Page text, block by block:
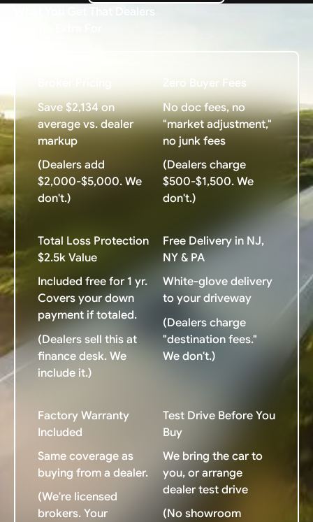
What You Get That Dealers
Save $2,134 on
average vs. dealer
markup
(Dealers add
$2,000-$5,000. We
don't.)
Zero Buyer Fees
No doc fees, no
"market adjustment,"
no junk fees
(Dealers charge
$500-$1,500. We
don't.)
Total Loss Protection
$2.5k Value
Included free for 1 yr.
Covers your down
payment if totaled.
(Dealers sell this at
finance desk. We
include it.)
Free Delivery in NJ,
NY & PA
White-glove delivery
to your driveway
(Dealers charge
"destination fees."
We don't.)
Factory Warranty
Included
Same coverage as
buying from a dealer.
(We're licensed
brokers. Your
Test Drive Before You
Buy
We bring the car to
you, or arrange
dealer test drive
(No showroom